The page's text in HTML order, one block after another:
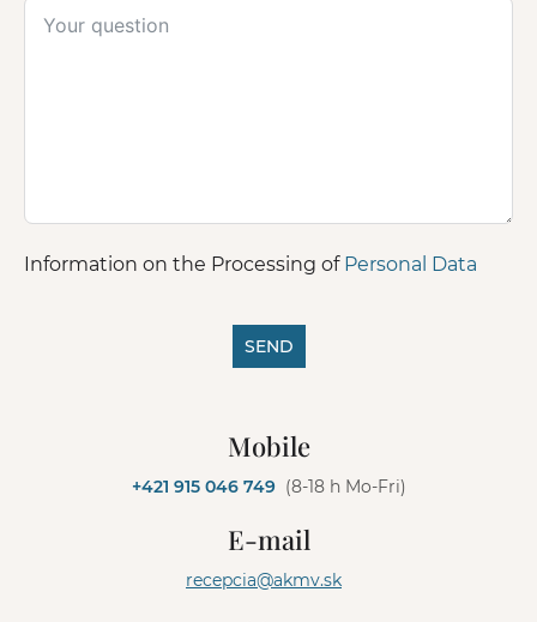
Information on the Processing of Personal Data
SEND
Mobile
+421 915 046 749 (8-18 h Mo-Fri)
E-mail
recepcia@akmv.sk